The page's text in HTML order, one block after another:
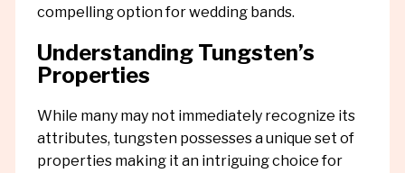
compelling option for wedding bands.
Understanding Tungsten’s
Properties
While many may not immediately recognize its
attributes, tungsten possesses a unique set of
properties making it an intriguing choice for